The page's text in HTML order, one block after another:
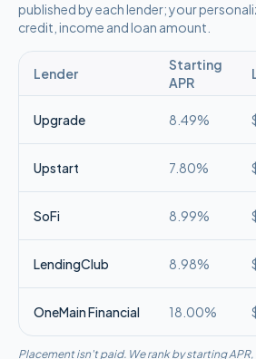
published by each lender; your
credit, income and loan amount.
Lender
Starting
APR
Upgrade 8.49%
Upstart 7.80%
SoFi 8.99%
LendingClub 8.98%
OneMain Financial 18.00%
Placement isn't paid. We rank by starting